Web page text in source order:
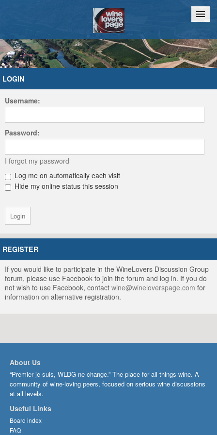
Home Chat
LOGIN
Username:
Password:
I forgot my password
Log me on automatically each visit
Hide my online status this session
REGISTER
If you would like to participate in the WineLovers Discussion Group
forum, please use Facebook to join the forum and log in. If you do
not wish to use Facebook, contact wine@wineloverspage.com for
information on alternative registration.
About Us
“Premier je suis, WLDG ne change.” The place for all things wine. A
community of wine-loving peers, focused on serious wine discussions
at all levels.
Useful Links
Board index
FAQ